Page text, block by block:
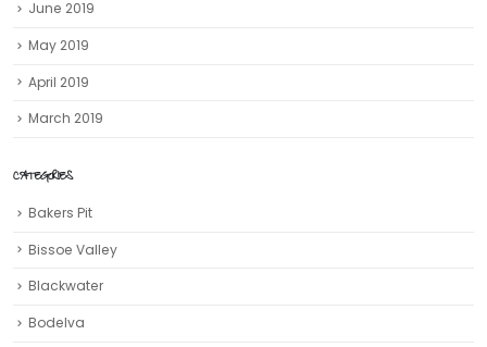
June 2019
May 2019
April 2019
March 2019
CATEGORIES
Bakers Pit
Bissoe Valley
Blackwater
Bodelva